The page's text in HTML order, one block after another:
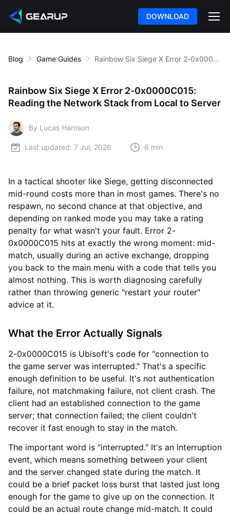
DOWNLOAD
Blog Game Guides Rainbow Six Siege X Error 2-0x0000C015: Reading the Network Stack from Local to Server
Rainbow Six Siege X Error 2-0x0000C015:
Reading the Network Stack from Local to Server
By Lucas Harrison
Last updated: 7 Jul, 2026 6 min
In a tactical shooter like Siege, getting disconnected
mid-round costs more than in most games. There's no
respawn, no second chance at that objective, and
depending on ranked mode you may take a rating
penalty for what wasn't your fault. Error 2-
0x0000C015 hits at exactly the wrong moment: mid-
match, usually during an active exchange, dropping
you back to the main menu with a code that tells you
almost nothing. This is worth diagnosing carefully
rather than throwing generic "restart your router"
advice at it.
What the Error Actually Signals
2-0x0000C015 is Ubisoft's code for "connection to
the game server was interrupted." That's a specific
enough definition to be useful. It's not authentication
failure, not matchmaking failure, not client crash. The
client had an established connection to the game
server; that connection failed; the client couldn't
recover it fast enough to stay in the match.
The important word is "interrupted." It's an interruption
event, which means something between your client
and the server changed state during the match. It
could be a brief packet loss burst that lasted just long
enough for the game to give up on the connection. It
could be an actual route change mid-match. It could